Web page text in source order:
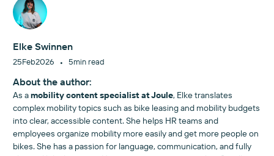
Elke Swinnen
25Feb2026 • 5min read
About the author:
As amobility content specialist at Joule, Elke translates
complex mobility topics such as bike leasing and mobility budgets
into clear, accessible content. She helps HR teams and
employees organize mobility more easily and get more people on
bikes. She has a passion for language, communication, and fully